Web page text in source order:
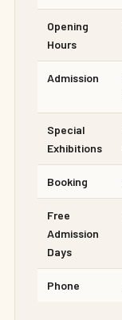
Opening
Hours
Admission
Special
Exhibitions
Booking
Free
Admission
Days
Phone